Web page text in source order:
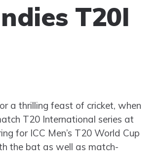
T20I
a thrilling feast of cricket, when
T20 International series at
for ICC Men’s T20 World Cup
the bat as well as match-